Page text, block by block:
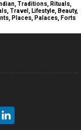
Traditions, Rituals,
Travel, Lifestyle, Beauty,
Places, Palaces, Forts